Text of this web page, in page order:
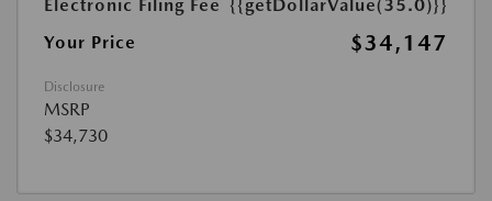
Electronic Filing Fee {{getDollarValue(35.0)}}
Your Price
$34,147
Disclosure
MSRP
$34,730